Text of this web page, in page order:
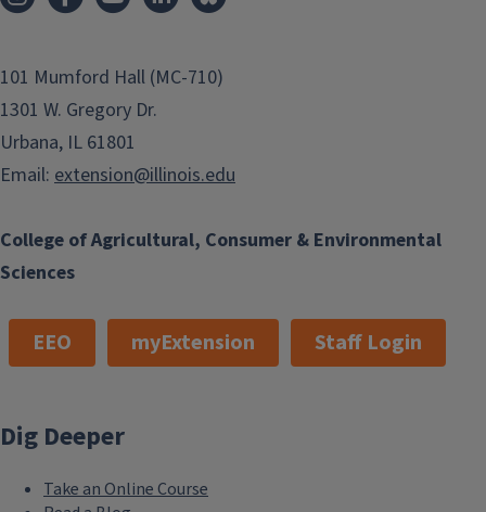
College of Agricultural, Consumer & Environmental
Sciences
101 Mumford Hall (MC-710)
1301 W. Gregory Dr.
Urbana, IL 61801
Email: extension@illinois.edu
EEO myExtension Staff Login
Dig Deeper
Take an Online Course